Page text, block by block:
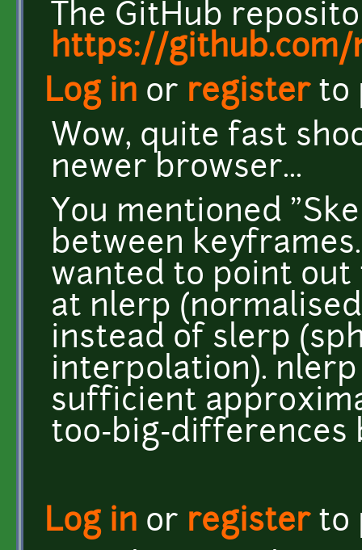
The GitHub
https://github.com/
Log in or registerto
Wow, quite fast
newer browser...
You mentioned
between
wanted to point out
at nlerp
instead of slerp
interpolation). nlerp
sufficient
too-big-differences
Log in or registerto